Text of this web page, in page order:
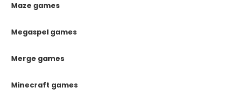
Maze games
Megaspel games
Merge games
Minecraft games